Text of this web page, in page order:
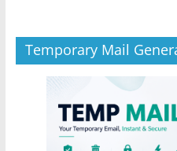
Temporary Mail